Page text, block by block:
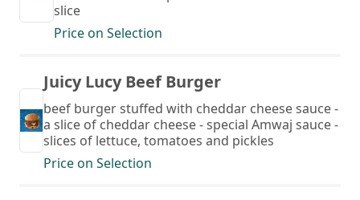
slice
Price on Selection
Juicy Lucy Beef Burger
beef burger stuffed with cheddar cheese sauce -
a slice of cheddar cheese - special Amwaj sauce -
slices of lettuce, tomatoes and pickles
Price on Selection